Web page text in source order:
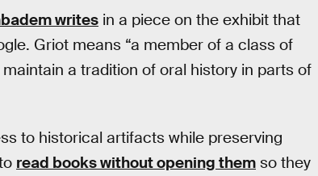
writes in a piece on the exhibit that
Griot means “a member of a class of
a tradition of oral history in parts of
to historical artifacts while preserving
read books without opening them so they